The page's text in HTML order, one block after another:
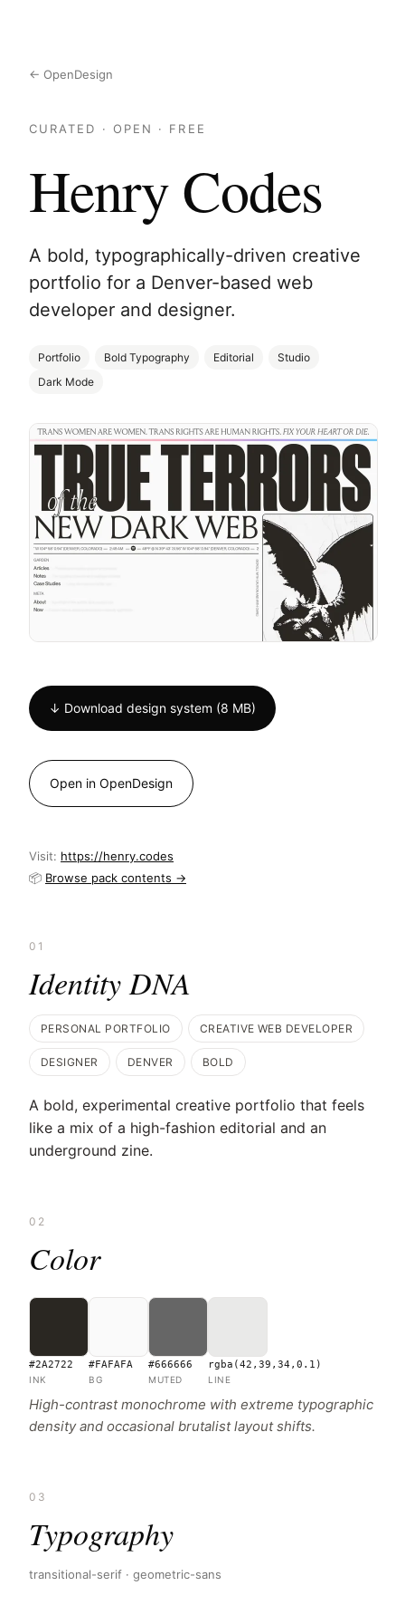
← OpenDesign
CURATED · OPEN · FREE
Henry Codes
A bold, typographically-driven creative
portfolio for a Denver-based web
developer and designer.
Portfolio Bold Typography Editorial
Studio
Dark Mode
↓ Download design system (8 MB)
Open in OpenDesign
Visit: https://henry.codes
📦 Browse pack contents →
01
Identity DNA
PERSONAL PORTFOLIO CREATIVE WEB DEVELOPER
DESIGNER DENVER BOLD
A bold, experimental creative portfolio that feels
like a mix of a high-fashion editorial and an
underground zine.
02
Color
#2A2722
INK
#FAFAFA
BG
#666666
MUTED
rgba(42,39,34,0.1)
LINE
High-contrast monochrome with extreme typographic
density and occasional brutalist layout shifts.
03
Typography
transitional-serif · geometric-sans